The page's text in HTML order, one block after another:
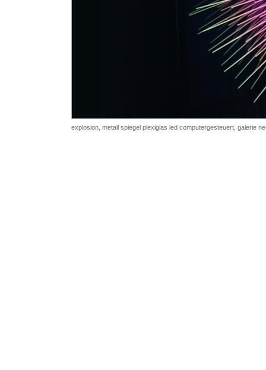
explosion, metall spiegel plexiglas led computergesteuert, galerie